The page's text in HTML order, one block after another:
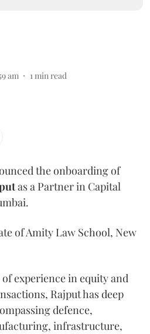
am 1min read
the onboarding of
as a Partner in Capital
of Amity Law School, New
experience in equity and
Rajput has deep
defence,
infrastructure,